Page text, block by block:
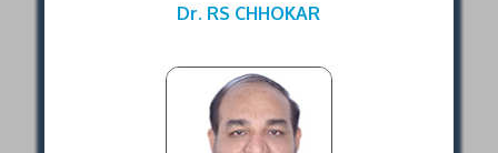
Dr. RS CHHOKAR